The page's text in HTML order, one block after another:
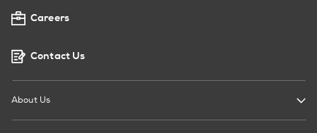
Careers
Contact Us
About Us